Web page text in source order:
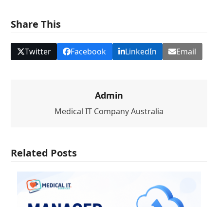
Share This
Twitter Facebook LinkedIn Email
Admin
Medical IT Company Australia
Related Posts